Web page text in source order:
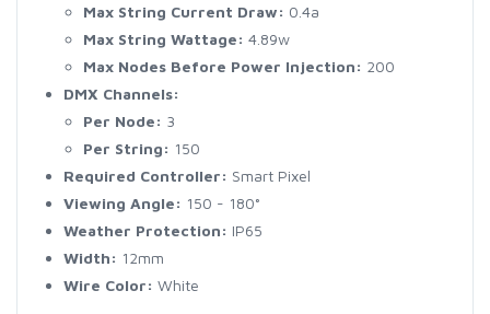
Max String Current Draw: 0.4a
Max String Wattage: 4.89w
Max Nodes Before Power Injection: 200
DMX Channels:
Per Node: 3
Per String: 150
Required Controller: Smart Pixel
Viewing Angle: 150 - 180°
Weather Protection: IP65
Width: 12mm
Wire Color: White